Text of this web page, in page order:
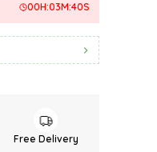
00H:03M:38S
Free Delivery